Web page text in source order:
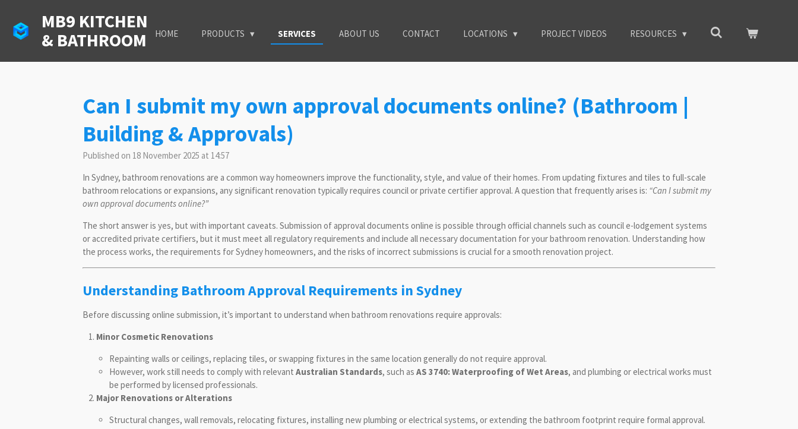
to
main
MB9 KITCHEN
& BATHROOM
HOME PRODUCTS SERVICES ABOUT US CONTACT LOCATIONS PROJECT VIDEOS RESOURCES
Can I submit my own approval documents online? (Bathroom |
Building & Approvals)
Published on 18 November 2025 at 14:57
In Sydney, bathroom renovations are a common way homeowners improve the functionality, style, and value of their homes. From updating fixtures and tiles to full-scale
bathroom relocations or expansions, any significant renovation typically requires council or private certifier approval. A question that frequently arises is: “Can I submit my
own approval documents online?”
The short answer is yes, but with important caveats. Submission of approval documents online is possible through official channels such as council e-lodgement systems
or accredited private certifiers, but it must meet all regulatory requirements and include all necessary documentation for your bathroom renovation. Understanding how
the process works, the requirements for Sydney homeowners, and the risks of incorrect submissions is crucial for a smooth renovation project.
Understanding Bathroom Approval Requirements in Sydney
Before discussing online submission, it’s important to understand when bathroom renovations require approvals:
Minor Cosmetic Renovations
Repainting walls or ceilings, replacing tiles, or swapping fixtures in the same location generally do not require approval.
However, work still needs to comply with relevant Australian Standards, such as AS 3740: Waterproofing of Wet Areas, and plumbing or electrical works must
be performed by licensed professionals.
Major Renovations or Alterations
Structural changes, wall removals, relocating fixtures, installing new plumbing or electrical systems, or extending the bathroom footprint require formal approval.